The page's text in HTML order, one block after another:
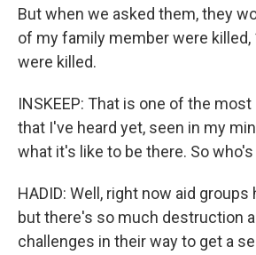
But when we asked them, they
of my family member were
were killed.
INSKEEP: That is one of the
that I've heard yet, seen in my
what it's like to be there. So
HADID: Well, right now aid groups
but there's so much destruction
challenges in their way to get a